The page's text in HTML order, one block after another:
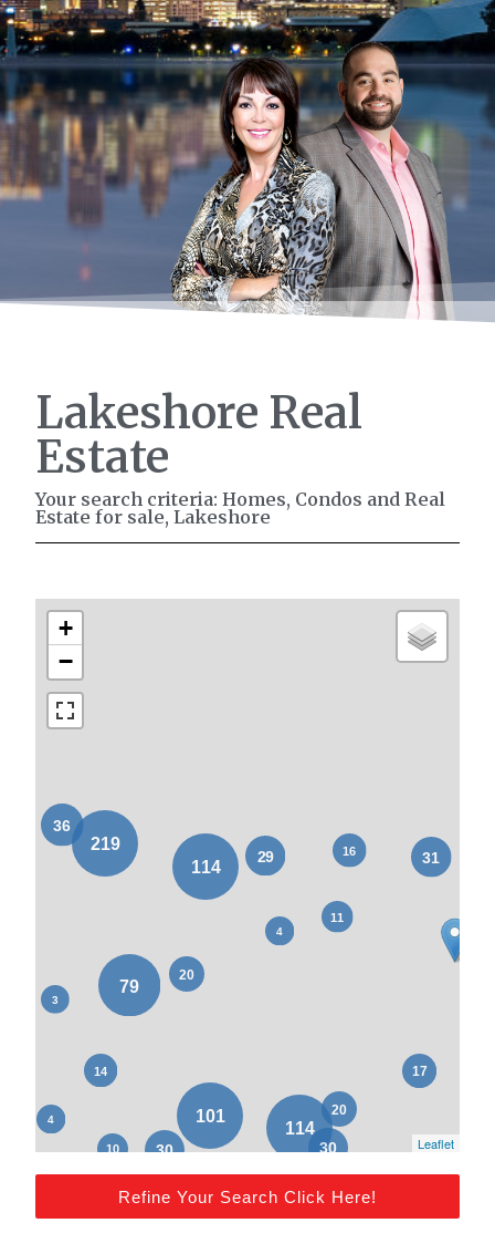
Lakeshore Real
Estate
Your search criteria: Homes, Condos and Real
Estate for sale, Lakeshore
+
−
Leaflet
Refine Your Search Click Here!